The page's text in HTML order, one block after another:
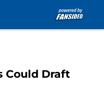
Could Draft